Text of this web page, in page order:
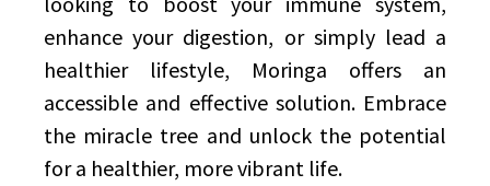
enhance your digestion, or simply lead a
healthier lifestyle, Moringa offers an
accessible and effective solution. Embrace
the miracle tree and unlock the potential
for a healthier, more vibrant life.